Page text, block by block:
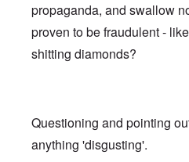
propaganda, and swallow
proven to be fraudulent -
shitting diamonds?
Questioning and pointing
anything 'disgusting'.